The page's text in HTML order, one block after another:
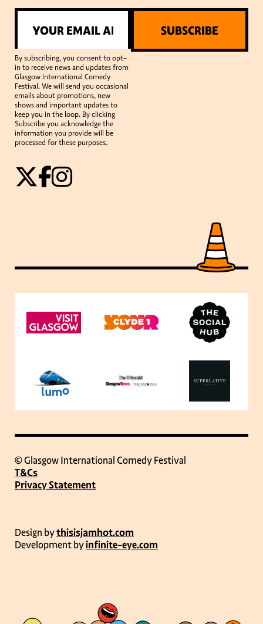
By subscribing, you consent to opt-
in to receive news and updates from
Glasgow International Comedy
Festival. We will send you occasional
emails about promotions, new
shows and important updates to
keep you in the loop. By clicking
Subscribe you acknowledge the
information you provide will be
processed for these purposes.
SUBSCRIBE
© Glasgow International Comedy Festival
T&Cs
Privacy Statement
Design bythisisjamhot.com
Development byinfinite-eye.com